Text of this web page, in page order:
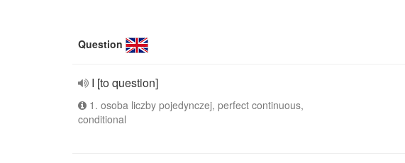
Question
I [to question]
1. osoba liczby pojedynczej, perfect continuous,
conditional